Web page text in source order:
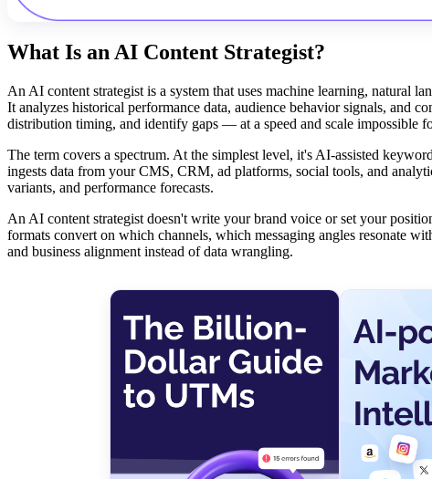
What Is an AI Content Strategist?
An AI content strategist is a system that uses machine learning, natural
It analyzes historical performance data, audience behavior signals, and
distribution timing, and identify gaps — at a speed and scale impossible
The term covers a spectrum. At the simplest level, it's AI-assisted
ingests data from your CMS, CRM, ad platforms, social tools, and
variants, and performance forecasts.
An AI content strategist doesn't write your brand voice or set your
formats convert on which channels, which messaging angles resonate
and business alignment instead of data wrangling.